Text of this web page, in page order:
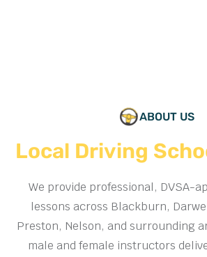
ABOUT US
Local Driving
We provide professional, DVSA-
lessons across Blackburn,
Preston, Nelson, and surrounding
male and female instructors